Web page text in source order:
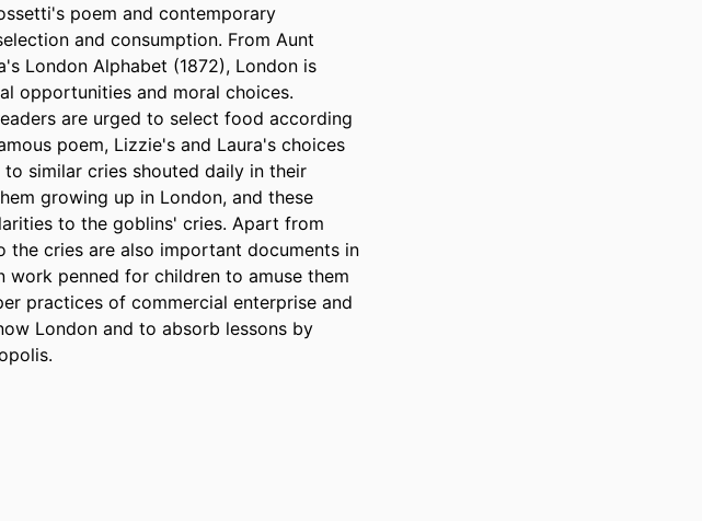
poem and contemporary
and consumption. From Aunt
London Alphabet (1872), London is
opportunities and moral choices.
are urged to select food according
poem, Lizzie's and Laura's choices
similar cries shouted daily in their
growing up in London, and these
to the goblins' cries. Apart from
the cries are also important documents in
penned for children to amuse them
practices of commercial enterprise and
London and to absorb lessons by